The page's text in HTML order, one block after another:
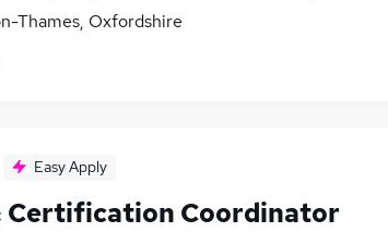
Thames, Oxfordshire
Easy Apply
Certification Coordinator